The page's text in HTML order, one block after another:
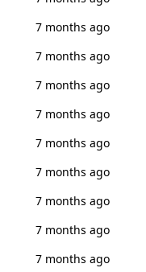
7 months ago
7 months ago
7 months ago
7 months ago
7 months ago
7 months ago
7 months ago
7 months ago
7 months ago